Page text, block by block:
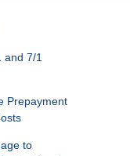
and 7/1
Prepayment
to